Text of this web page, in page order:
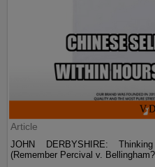
Article
JOHN DERBYSHIRE:
(Remember Percival v.